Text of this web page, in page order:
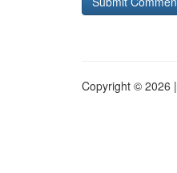
Copyright © 2026 |